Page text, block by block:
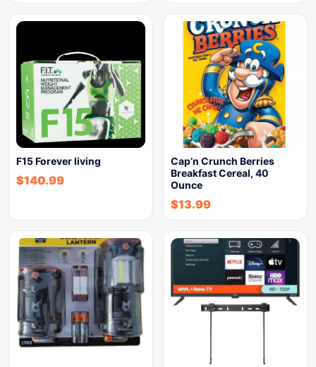
F15 Forever living
$140.99
Cap’n Crunch Berries
Breakfast Cereal, 40
Ounce
$13.99